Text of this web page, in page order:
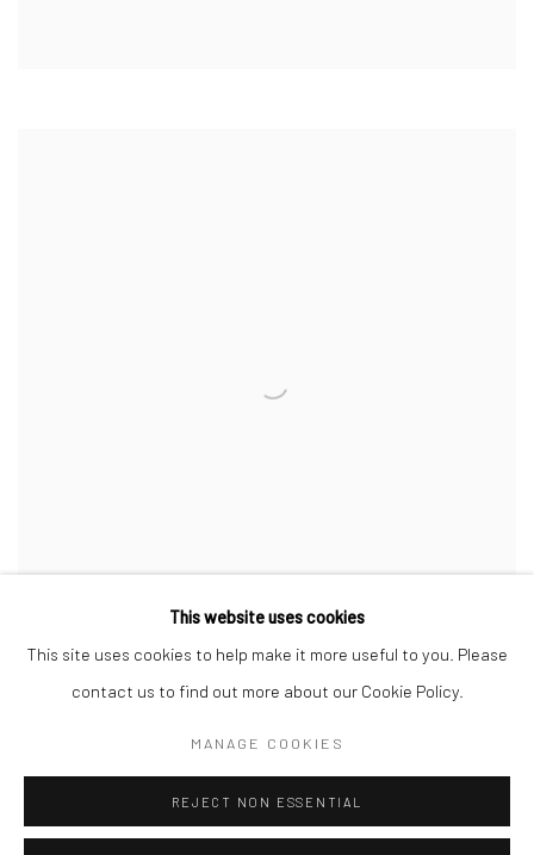
Manage cookies
This website uses cookies
This site uses cookies to help make it more useful to you. Please
contact us to find out more about our Cookie Policy.
MANAGE COOKIES
REJECT NON ESSENTIAL